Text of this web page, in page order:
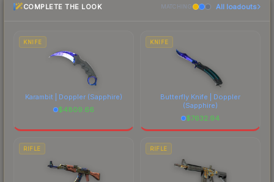
above for the most current prices, and remember
comparing total costs.
COMPLETE THE LOOK MATCHING All loadouts
KNIFE
Karambit | Doppler (Sapphire)
$4809.66
KNIFE
Butterfly Knife | Doppler
(Sapphire)
$7632.94
RIFLE RIFLE